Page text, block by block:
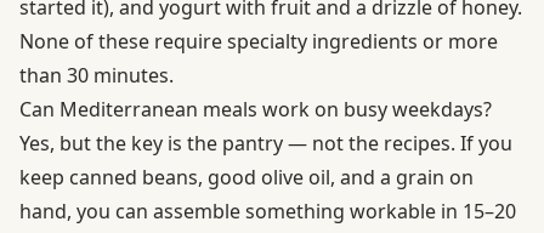
started it), and yogurt with fruit and a drizzle of honey.
None of these require specialty ingredients or more
than 30 minutes.
Can Mediterranean meals work on busy weekdays?
Yes, but the key is the pantry — not the recipes. If you
keep canned beans, good olive oil, and a grain on
hand, you can assemble something workable in 15–20